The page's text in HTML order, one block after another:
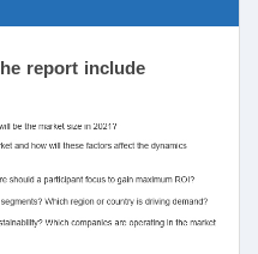
report include